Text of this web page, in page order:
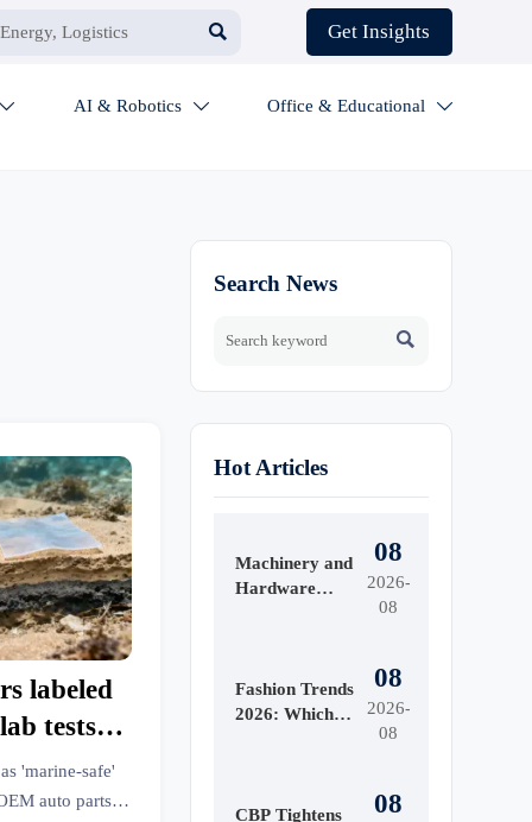
 Get Insights
 AI & Robotics  Office & Educational 
labeled
tests
'marine-safe'
auto parts,
Search News

Hot Articles
Machinery and
Hardware
Differences
Across Grades
08
2026-
08
Fashion Trends
2026: Which
Gaining
08
2026-
08
CBP Tightens
08